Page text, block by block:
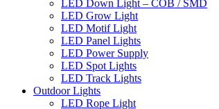
LED Down Light – COB / SMD
LED Grow Light
LED Motif Light
LED Panel Lights
LED Power Supply
LED Spot Lights
LED Track Lights
Outdoor Lights
LED Rope Light